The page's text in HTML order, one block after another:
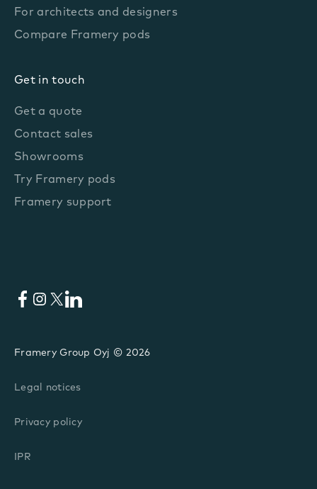
For architects and designers
Compare Framery pods
Get in touch
Get a quote
Contact sales
Showrooms
Try Framery pods
Framery support
Facebook
Instagram
X LinkedIn
Framery Group Oyj © 2026
Legal notices
Privacy policy
IPR